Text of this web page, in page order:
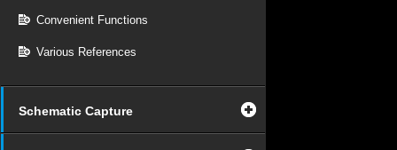
Convenient Functions
Various References
Schematic Capture